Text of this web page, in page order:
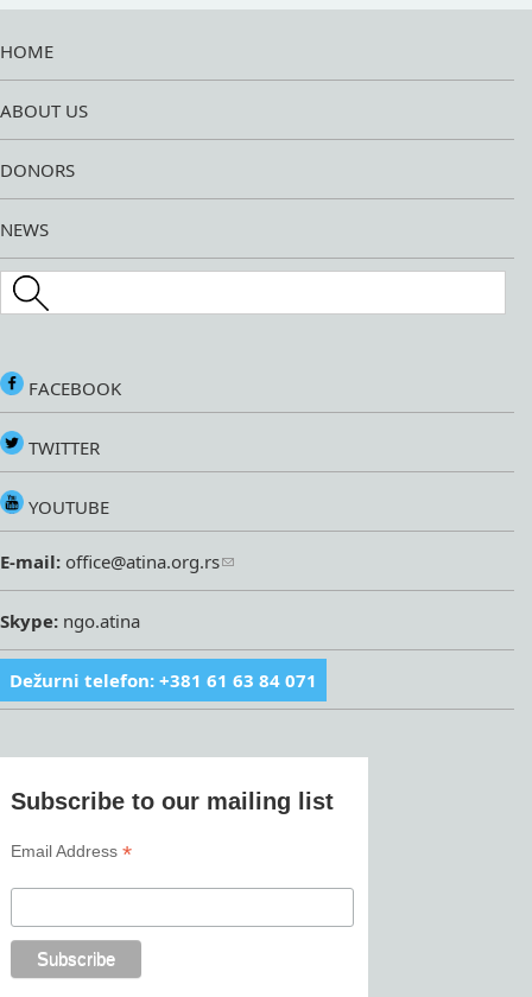
HOME
ABOUT US
DONORS
NEWS
Search this site
FACEBOOK
TWITTER
YOUTUBE
E-mail: office@atina.org.rs
Skype: ngo.atina
Dežurni telefon: +381 61 63 84 071
Subscribe to our mailing list
Email Address*